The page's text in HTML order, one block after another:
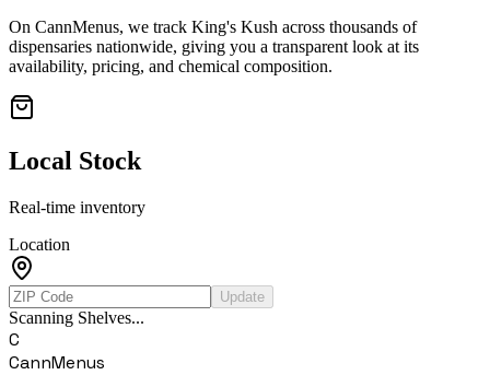
On CannMenus, we track King's Kush across thousands of
dispensaries nationwide, giving you a transparent look at its
availability, pricing, and chemical composition.
Local Stock
Real-time inventory
Location
Update
Scanning Shelves...
C
CannMenus